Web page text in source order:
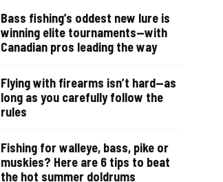
Bass fishing’s oddest new lure is
winning elite tournaments—with
Canadian pros leading the way
Flying with firearms isn’t hard—as
long as you carefully follow the
rules
Fishing for walleye, bass, pike or
muskies? Here are 6 tips to beat
the hot summer doldrums